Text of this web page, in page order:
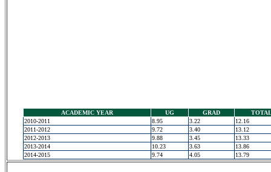
ACADEMIC YEAR UG GRAD
2010-2011
8.95 3.22
12.16
2011-2012
9.72 3.40
13.12
2012-2013
9.88 3.45
13.33
2013-2014
10.23 3.63
13.86
2014-2015
9.74 4.05 13.79